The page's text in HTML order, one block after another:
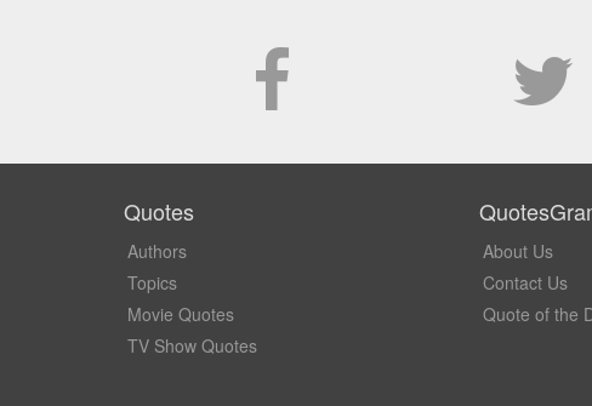
Quotes
Authors
Topics
Movie Quotes
TV Show Quotes
About Us
Contact Us
Quote of the